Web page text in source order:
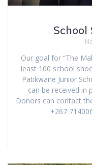
School
Our goal for “The
least 100 school
Patikwane Junior
can be received in
Donors can contact
+267